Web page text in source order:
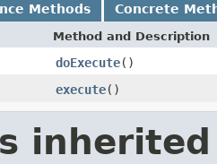
Methods Concrete
Method and Description
doExecute()
execute()